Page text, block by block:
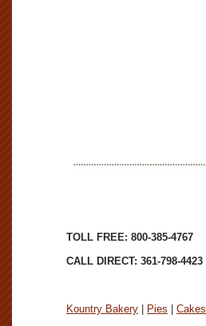
TOLL FREE: 800-385-4767
CALL DIRECT: 361-798-4423
Kountry Bakery Pies Cakes